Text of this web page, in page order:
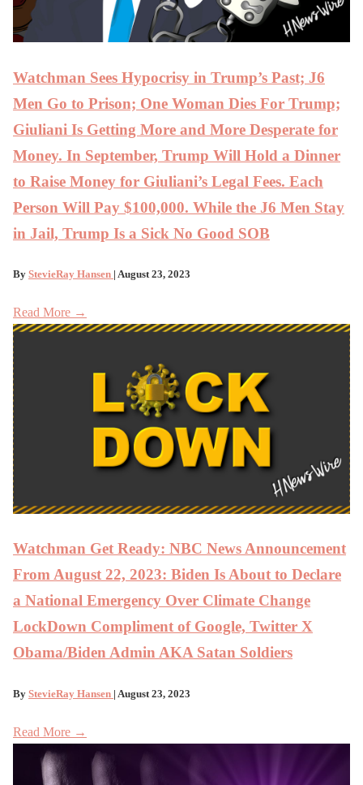
Watchman Sees Hypocrisy in Trump’s Past; J6
Men Go to Prison; One Woman Dies For Trump;
Giuliani Is Getting More and More Desperate for
Money. In September, Trump Will Hold a Dinner
to Raise Money for Giuliani’s Legal Fees. Each
Person Will Pay $100,000. While the J6 Men Stay
in Jail, Trump Is a Sick No Good SOB
By StevieRay Hansen | August 23, 2023
Read More →
Watchman Get Ready: NBC News Announcement
From August 22, 2023: Biden Is About to Declare
a National Emergency Over Climate Change
LockDown Compliment of Google, Twitter X
Obama/Biden Admin AKA Satan Soldiers
By StevieRay Hansen | August 23, 2023
Read More →